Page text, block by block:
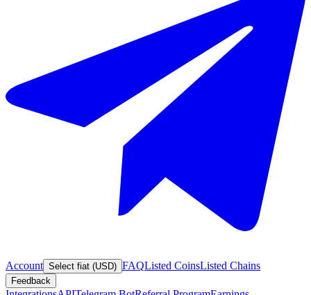
Account Select fiat (USD) FAQListed CoinsListed Chains
Feedback